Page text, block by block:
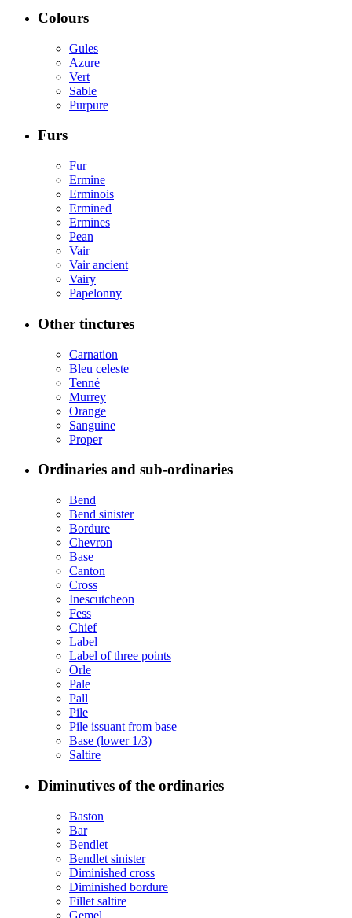
Colours
Gules
Azure
Vert
Sable
Purpure
Furs
Fur
Ermine
Erminois
Ermined
Ermines
Pean
Vair
Vair ancient
Vairy
Papelonny
Other tinctures
Carnation
Bleu celeste
Tenné
Murrey
Orange
Sanguine
Proper
Ordinaries and sub-ordinaries
Bend
Bend sinister
Bordure
Chevron
Base
Canton
Cross
Inescutcheon
Fess
Chief
Label
Label of three points
Orle
Pale
Pall
Pile
Pile issuant from base
Base (lower 1/3)
Saltire
Diminutives of the ordinaries
Baston
Bar
Bendlet
Bendlet sinister
Diminished cross
Diminished bordure
Fillet saltire
Gemel